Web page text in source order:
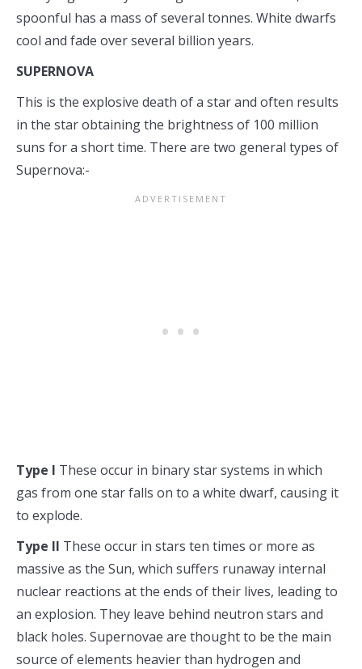
spoonful has a mass of several tonnes. White dwarfs
cool and fade over several billion years.
SUPERNOVA
This is the explosive death of a star and often results
in the star obtaining the brightness of 100 million
suns for a short time. There are two general types of
Supernova:-
Type I These occur in binary star systems in which
gas from one star falls on to a white dwarf, causing it
to explode.
Type II These occur in stars ten times or more as
massive as the Sun, which suffers runaway internal
nuclear reactions at the ends of their lives, leading to
an explosion. They leave behind neutron stars and
black holes. Supernovae are thought to be the main
source of elements heavier than hydrogen and